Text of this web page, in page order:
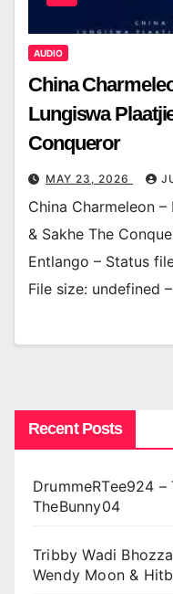
AUDIO
China
Lungiswa
Conqueror
MAY 23, 2026
China Charmeleon
& Sakhe The
Entlango – Status
File size: undefined
Recent Posts
DrummeRTee924
TheBunny04
Tribby Wadi
Wendy Moon &